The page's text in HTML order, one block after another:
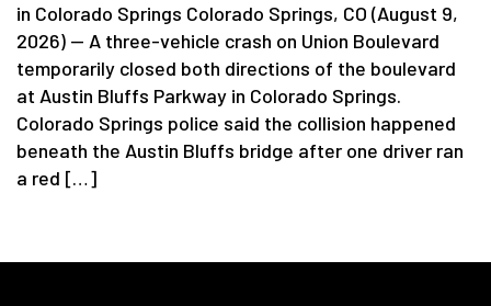
in Colorado Springs Colorado Springs, CO (August 9,
2026) — A three-vehicle crash on Union Boulevard
temporarily closed both directions of the boulevard
at Austin Bluffs Parkway in Colorado Springs.
Colorado Springs police said the collision happened
beneath the Austin Bluffs bridge after one driver ran
a red […]